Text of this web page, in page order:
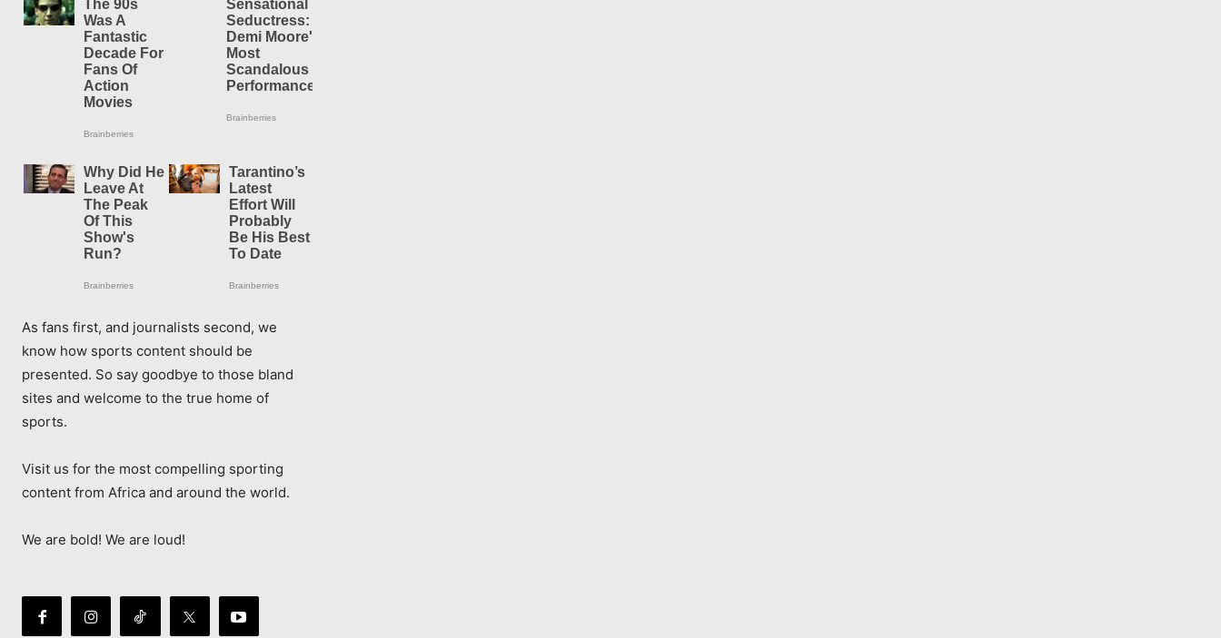
As fans first, and journalists second, we
know how sports content should be
presented. So say goodbye to those bland
sites and welcome to the true home of
sports.
Visit us for the most compelling sporting
content from Africa and around the world.
We are bold! We are loud!